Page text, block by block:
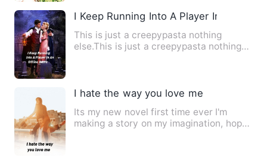
I Keep Running Into A Player In An
This is just a creepypasta nothing
else.This is just a creepypasta nothing
I hate the way you love me
Its my new novel first time ever I'm
making a story on my imagination, hope